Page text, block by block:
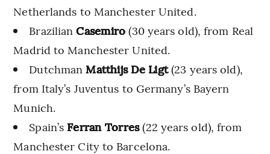
Netherlands to Manchester United.
BrazilianCasemiro (30 years old), from Real
Madrid to Manchester United.
DutchmanMatthijs De Ligt(23 years old),
from Italy’s Juventus to Germany’s Bayern
Munich.
Spain’s Ferran Torres(22 years old), from
Manchester City to Barcelona.